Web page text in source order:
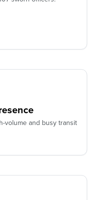
volume and busy transit